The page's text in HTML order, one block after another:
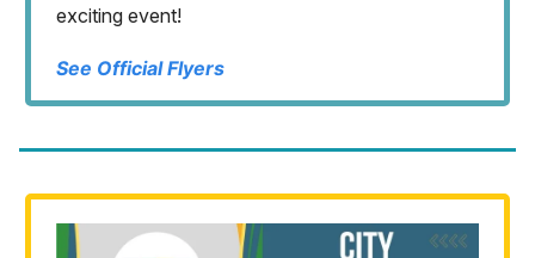
exciting event!
See Official Flyers